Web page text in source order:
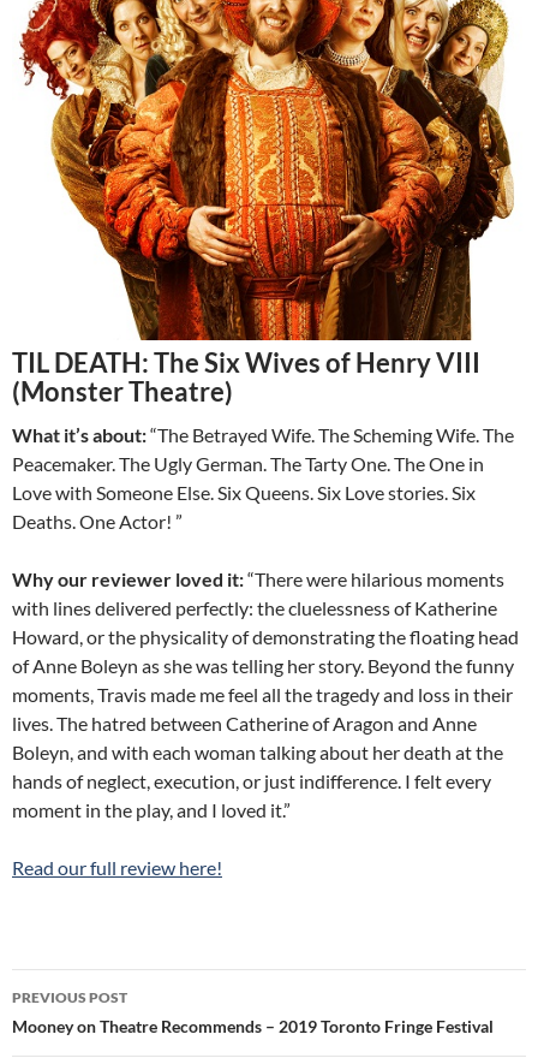
TIL DEATH: The Six Wives of Henry VIII
(Monster Theatre)
What it’s about:“The Betrayed Wife. The Scheming Wife. The
Peacemaker. The Ugly German. The Tarty One. The One in
Love with Someone Else. Six Queens. Six Love stories. Six
Deaths. One Actor! ”
Why our reviewer loved it:“There were hilarious moments
with lines delivered perfectly: the cluelessness of Katherine
Howard, or the physicality of demonstrating the floating head
of Anne Boleyn as she was telling her story. Beyond the funny
moments, Travis made me feel all the tragedy and loss in their
lives. The hatred between Catherine of Aragon and Anne
Boleyn, and with each woman talking about her death at the
hands of neglect, execution, or just indifference. I felt every
moment in the play, and I loved it.”
Read our full review here!
Post
navigation
PREVIOUS POST
Mooney on Theatre Recommends – 2019 Toronto Fringe Festival